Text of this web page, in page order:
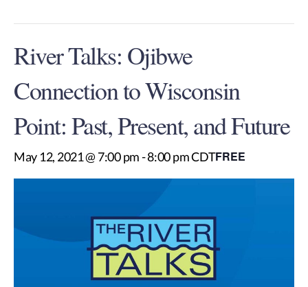
River Talks: Ojibwe
Connection to Wisconsin
Point: Past, Present, and Future
May 12, 2021 @ 7:00 pm-8:00 pmCDTFREE